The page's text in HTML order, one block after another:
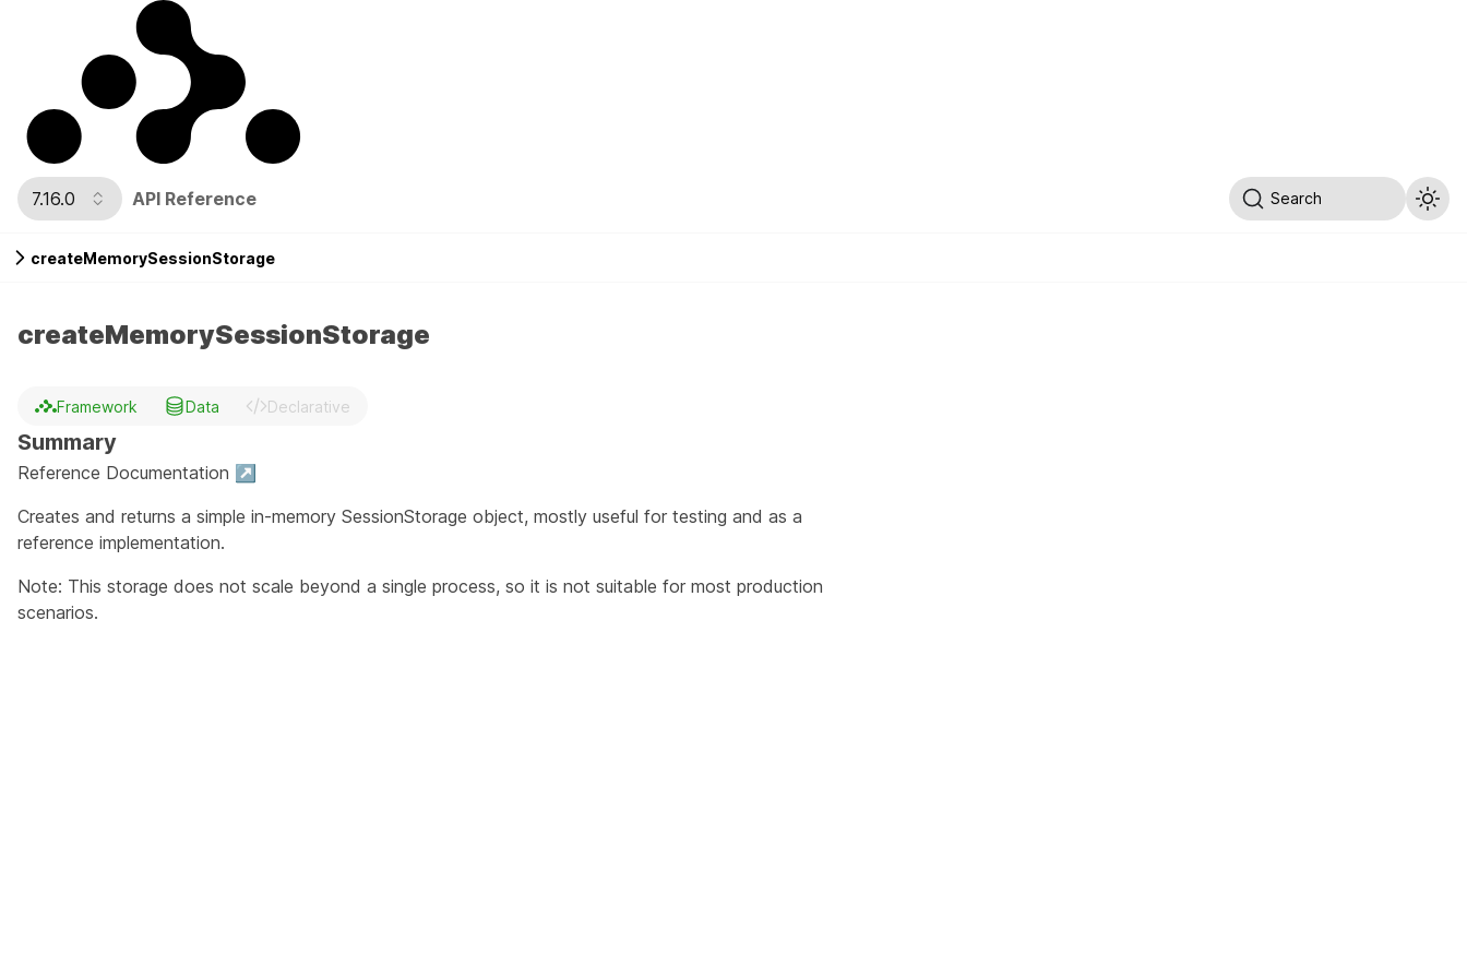
7.16.0 API Reference Search
createMemorySessionStorage
createMemorySessionStorage
Framework Data Declarative
Summary
Reference Documentation ↗
Creates and returns a simple in-memory SessionStorage object, mostly useful for testing and as a
reference implementation.
Note: This storage does not scale beyond a single process, so it is not suitable for most production
scenarios.